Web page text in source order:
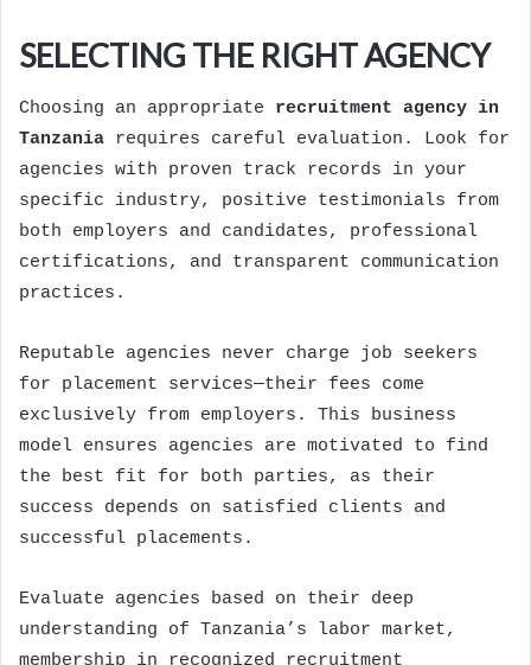
SELECTING THE RIGHT AGENCY
Choosing an appropriate recruitment agency in
Tanzania requires careful evaluation. Look for
agencies with proven track records in your
specific industry, positive testimonials from
both employers and candidates, professional
certifications, and transparent communication
practices.
Reputable agencies never charge job seekers
for placement services—their fees come
exclusively from employers. This business
model ensures agencies are motivated to find
the best fit for both parties, as their
success depends on satisfied clients and
successful placements.
Evaluate agencies based on their deep
understanding of Tanzania’s labor market,
membership in recognized recruitment